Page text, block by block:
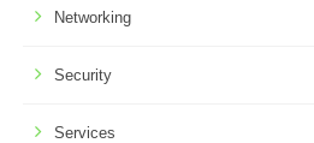
Networking
Security
Services